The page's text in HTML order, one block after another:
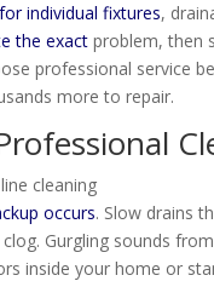
individual fixtures,
the exact problem, then
professional service
more to repair.
occurs. Slow drains
Gurgling sounds
inside your home or